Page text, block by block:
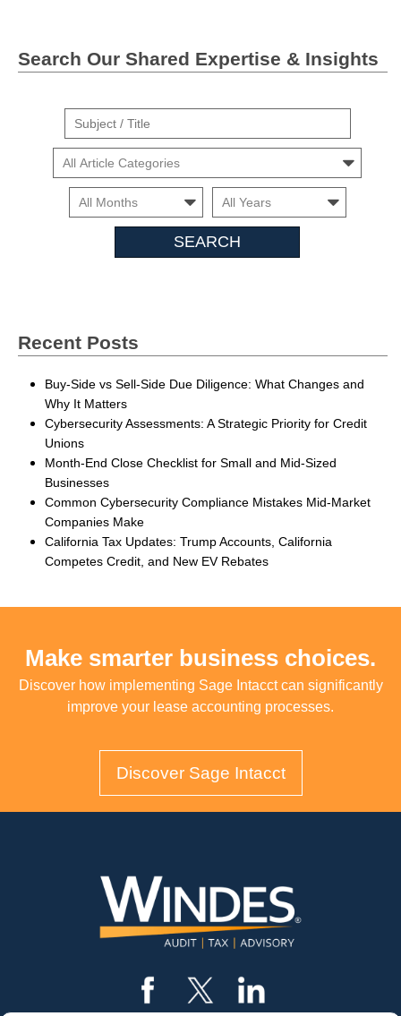
Search Our Shared Expertise & Insights
Suject
Title
Cars
Month Month
Insights
Recent Posts
Buy-Side vs Sell-Side Due Diligence: What Changes and
Why It Matters
Cybersecurity Assessments: A Strategic Priority for Credit
Unions
Month-End Close Checklist for Small and Mid-Sized
Businesses
Common Cybersecurity Compliance Mistakes Mid-Market
Companies Make
California Tax Updates: Trump Accounts, California
Competes Credit, and New EV Rebates
Make smarter business choices.
Discover how implementing Sage Intacct can significantly
improve your lease accounting processes.
Discover Sage Intacct